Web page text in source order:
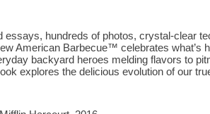
essays, hundreds of photos, crystal-clear
American Barbecue™ celebrates what’s
backyard heroes melding flavors to
explores the delicious evolution of our